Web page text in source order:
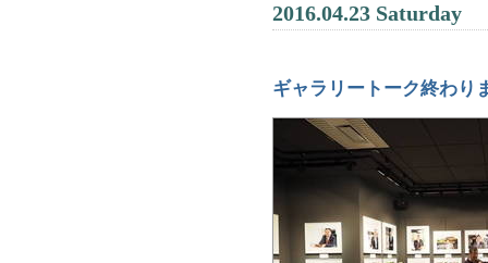
2016.04.23 Saturday
ギャラリートーク終わり